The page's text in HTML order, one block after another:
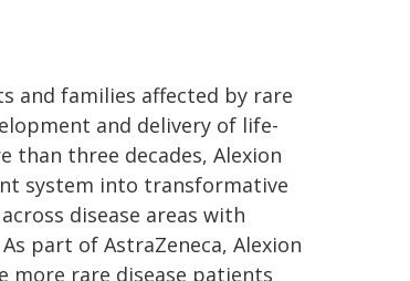
and families affected by rare
and delivery of life-
than three decades, Alexion
system into transformative
disease areas with
part of AstraZeneca, Alexion
more rare disease patients